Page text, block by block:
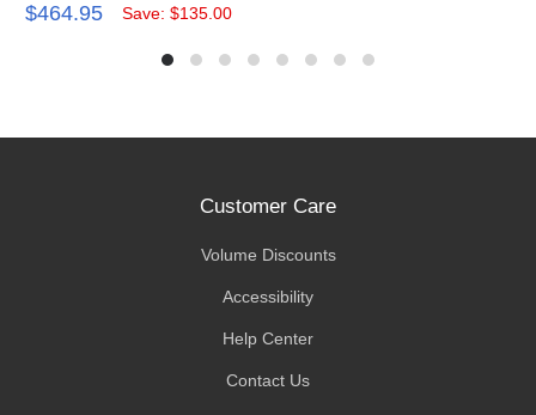
$464.95 Save: $135.00
Customer Care
Volume Discounts
Accessibility
Help Center
Contact Us